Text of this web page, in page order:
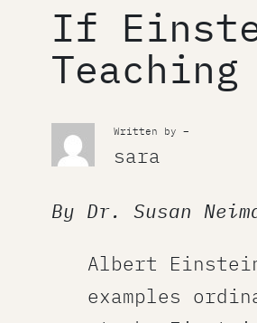
If
Written by –
sara
By Dr. Susan
Albert
examples